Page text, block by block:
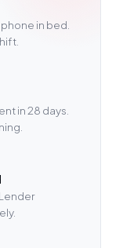
in bed.
in 28 days.